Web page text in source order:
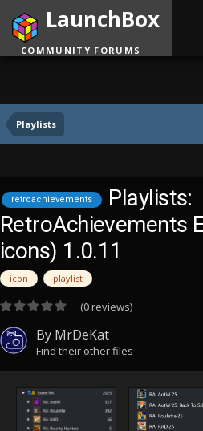
Playlists
LaunchBox
COMMUNITY FORUMS
retroachievements
Playlists:
RetroAchievements
icons) 1.0.11
icon playlist
(0 reviews)
By MrDeKat
Find their other files